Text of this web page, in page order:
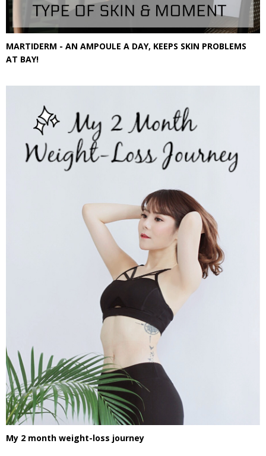
MARTIDERM - AN AMPOULE A DAY, KEEPS SKIN PROBLEMS
AT BAY!
My 2 month weight-loss journey